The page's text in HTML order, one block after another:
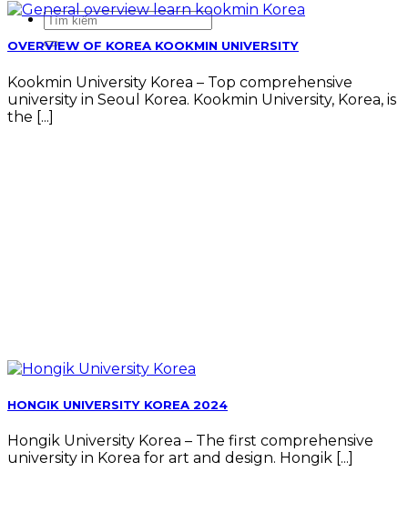
OVERVIEW OF KOREA KOOKMIN UNIVERSITY
Kookmin University Korea – Top comprehensive
university in Seoul Korea. Kookmin University, Korea, is
the [...]
HONGIK UNIVERSITY KOREA 2024
Hongik University Korea – The first comprehensive
university in Korea for art and design. Hongik [...]